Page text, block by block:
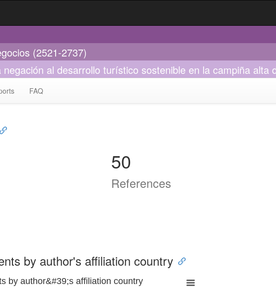
(2521-2737)
al desarrollo turístico sostenible en la campiña alta
FAQ
50
References
by author's affiliation country
by author&#39;s affiliation country